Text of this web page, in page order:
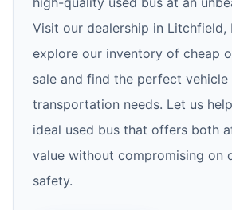
Visit our dealership in Litchfield,
explore our inventory of cheap
sale and find the perfect
transportation needs. Let us
ideal used bus that offers both
value without compromising on
safety.